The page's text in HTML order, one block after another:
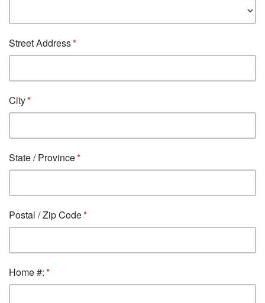
Street Address
City
State / Province
Postal / Zip Code
Home #: